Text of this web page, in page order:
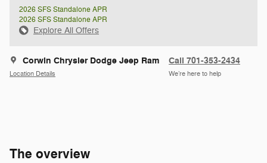
2026 SFS Standalone APR
2026 SFS Standalone APR
Explore All Offers
Corwin Chrysler Dodge Jeep Ram
Location Details
Call 701-353-2434
We’re here to help
The overview